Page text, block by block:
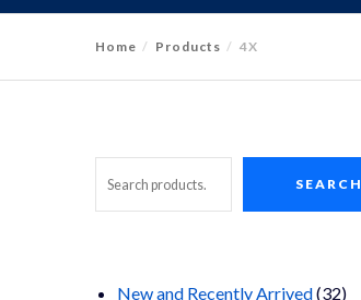
Home Products 4X
Search SEARCH
New and Recently Arrived 3232